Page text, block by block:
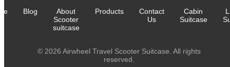
Blog
About
Scooter
suitcase
Products
Contact
Us
Cabin
Suitcase
© 2026 Airwheel Travel Scooter Suitcase. All rights
reserved.